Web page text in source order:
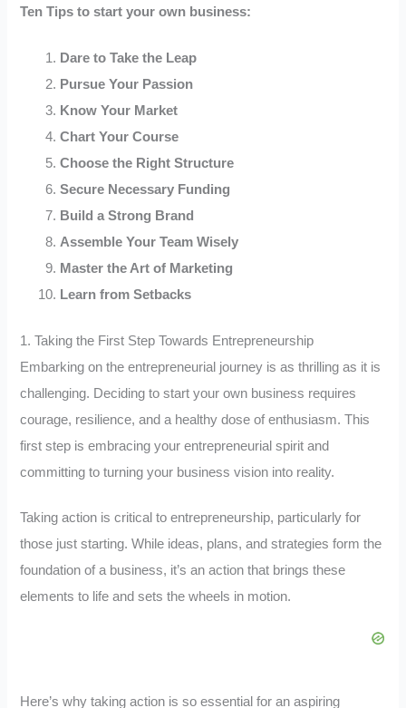
Ten Tips to start your own business:
Dare to Take the Leap
Pursue Your Passion
Know Your Market
Chart Your Course
Choose the Right Structure
Secure Necessary Funding
Build a Strong Brand
Assemble Your Team Wisely
Master the Art of Marketing
Learn from Setbacks
1. Taking the First Step Towards Entrepreneurship
Embarking on the entrepreneurial journey is as thrilling as it is
challenging. Deciding to start your own business requires
courage, resilience, and a healthy dose of enthusiasm. This
first step is embracing your entrepreneurial spirit and
committing to turning your business vision into reality.
Taking action is critical to entrepreneurship, particularly for
those just starting. While ideas, plans, and strategies form the
foundation of a business, it’s an action that brings these
elements to life and sets the wheels in motion.
Here’s why taking action is so essential for an aspiring